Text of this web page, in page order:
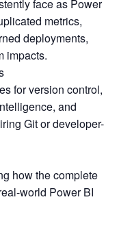
face as Power
metrics,
deployments,
impacts.
for version control,
and
Git or developer-
how the complete
world Power BI